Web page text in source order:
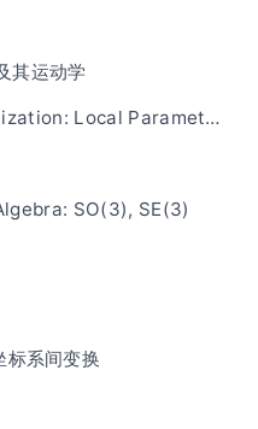
其运动学
On-Manifold Optimization: Local Parameterization
SO(3), SE(3)
标系间变换